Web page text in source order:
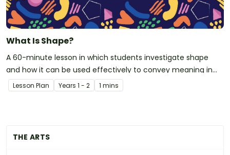
THE ARTS
What Is Shape?
A 60-minute lesson in which students investigate shape
and how it can be used effectively to convey meaning in
visual arts.
Lesson Plan Years 1 - 2 1 mins